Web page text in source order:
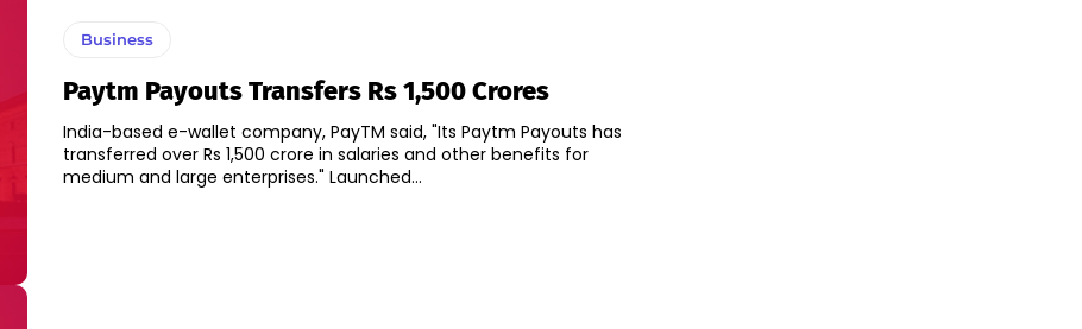
Business
Paytm Payouts Transfers Rs 1,500 Crores
India-based e-wallet company, PayTM said, "Its Paytm Payouts has
transferred over Rs 1,500 crore in salaries and other benefits for
medium and large enterprises." Launched...